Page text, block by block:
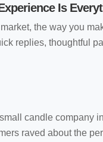
Is
the way you
replies, thoughtful
candle company
raved about the